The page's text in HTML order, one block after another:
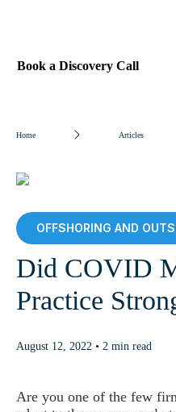
Book a Discovery Call
Home Articles
OFFSHORING AND
Did COVID
Practice
August 12, 2022 • 2 min read
Are you one of the few